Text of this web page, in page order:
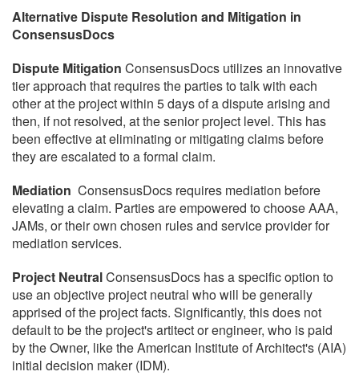
Alternative Dispute Resolution and Mitigation in
ConsensusDocs
Dispute Mitigation ConsensusDocs utilizes an innovative
tier approach that requires the parties to talk with each
other at the project within 5 days of a dispute arising and
then, if not resolved, at the senior project level. This has
been effective at eliminating or mitigating claims before
they are escalated to a formal claim.
Mediation ConsensusDocs requires mediation before
elevating a claim. Parties are empowered to choose AAA,
JAMs, or their own chosen rules and service provider for
mediation services.
Project NeutralConsensusDocs has a specific option to
use an objective project neutral who will be generally
apprised of the project facts. Significantly, this does not
default to be the project's artitect or engineer, who is paid
by the Owner, like the American Institute of Architect's (AIA)
initial decision maker (IDM).